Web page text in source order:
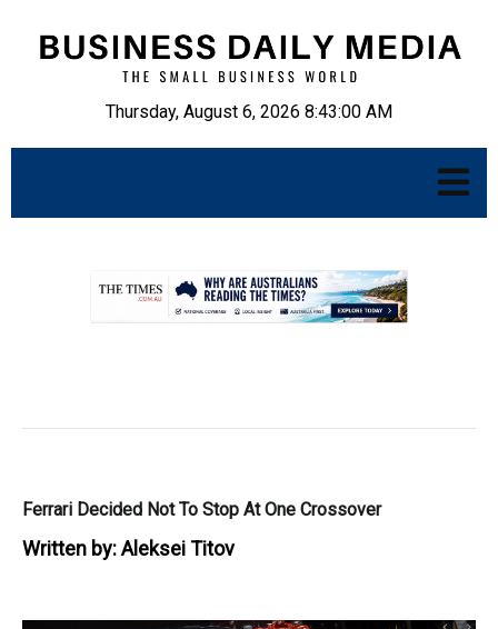
Thursday, August 6, 2026 8:43:02 AM
Ferrari Decided Not To Stop At One Crossover
Written by:Aleksei Titov